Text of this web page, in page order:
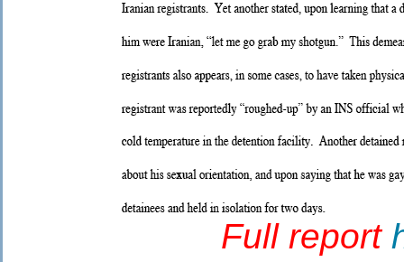
Full report